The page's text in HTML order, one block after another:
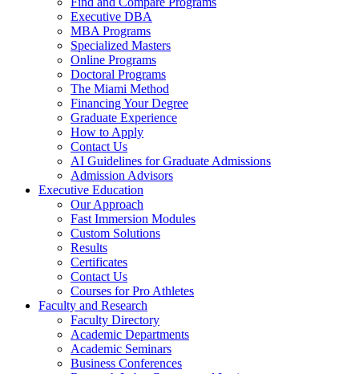
Executive DBA
MBA Programs
Specialized Masters
Online Programs
Doctoral Programs
The Miami Method
Financing Your Degree
Graduate Experience
How to Apply
Contact Us
AI Guidelines for Graduate Admissions
Admission Advisors
Executive Education
Our Approach
Fast Immersion Modules
Custom Solutions
Results
Certificates
Contact Us
Courses for Pro Athletes
Faculty and Research
Faculty Directory
Academic Departments
Academic Seminars
Business Conferences